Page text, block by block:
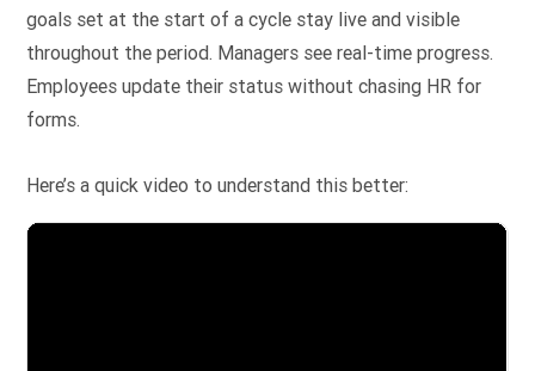
goals set at the start of a cycle stay live and visible
throughout the period. Managers see real-time progress.
Employees update their status without chasing HR for
forms.
Here’s a quick video to understand this better: